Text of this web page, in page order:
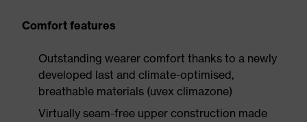
Comfort features
Outstanding wearer comfort thanks to a newly
developed last and climate-optimised,
breathable materials (uvex climazone)
Virtually seam-free upper construction made